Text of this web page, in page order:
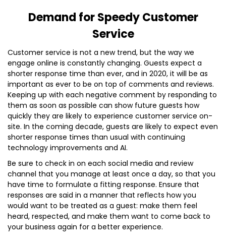
Demand for Speedy Customer
Service
Customer service is not a new trend, but the way we
engage online is constantly changing. Guests expect a
shorter response time than ever, and in 2020, it will be as
important as ever to be on top of comments and reviews.
Keeping up with each negative comment by responding to
them as soon as possible can show future guests how
quickly they are likely to experience customer service on-
site. In the coming decade, guests are likely to expect even
shorter response times than usual with continuing
technology improvements and AI.
Be sure to check in on each social media and review
channel that you manage at least once a day, so that you
have time to formulate a fitting response. Ensure that
responses are said in a manner that reflects how you
would want to be treated as a guest: make them feel
heard, respected, and make them want to come back to
your business again for a better experience.